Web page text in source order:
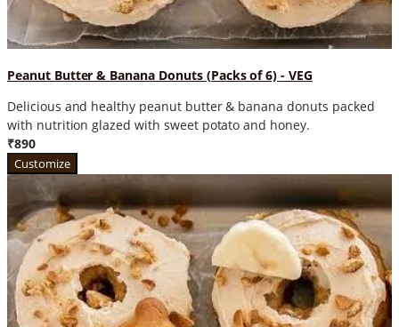
Peanut Butter & Banana Donuts (Packs of 6) - VEG
Delicious and healthy peanut butter & banana donuts packed
with nutrition glazed with sweet potato and honey.
₹890
Customize